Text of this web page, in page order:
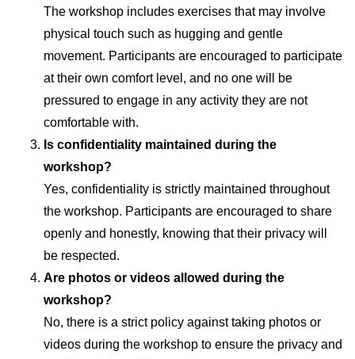
The workshop includes exercises that may involve
physical touch such as hugging and gentle
movement. Participants are encouraged to participate
at their own comfort level, and no one will be
pressured to engage in any activity they are not
comfortable with.
Is confidentiality maintained during the
workshop?
Yes, confidentiality is strictly maintained throughout
the workshop. Participants are encouraged to share
openly and honestly, knowing that their privacy will
be respected.
Are photos or videos allowed during the
workshop?
No, there is a strict policy against taking photos or
videos during the workshop to ensure the privacy and